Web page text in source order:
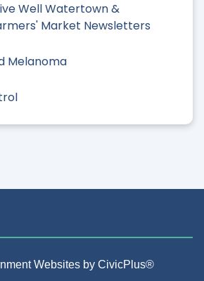
Well Watertown &
Market Newsletters
Melanoma
Websites by CivicPlus®